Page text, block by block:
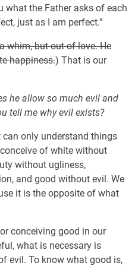
what the Father asks of each
just as I am perfect.”
whim, but out of love. He
happiness.) That is our
he allow so much evil and
tell me why evil exists?
only understand things
of white without
without ugliness,
and good without evil. We
it is the opposite of what
conceiving good in our
what is necessary is
evil. To know what good is,